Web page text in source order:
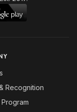
Recognition